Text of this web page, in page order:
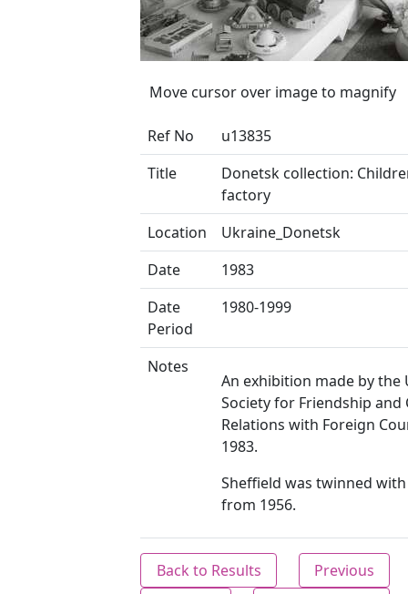
Move cursor over image to magnify
Ref No
u13835
Title
Donetsk collection:
factory
Location
Ukraine_Donetsk
Date
1983
Date
Period
1980-1999
Notes
An exhibition made by the
Society for Friendship and
Relations with Foreign
1983.
Sheffield was twinned
from 1956.
Back to Results
Previous